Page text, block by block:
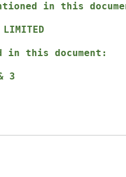
in this
LIMITED
in this document:
3